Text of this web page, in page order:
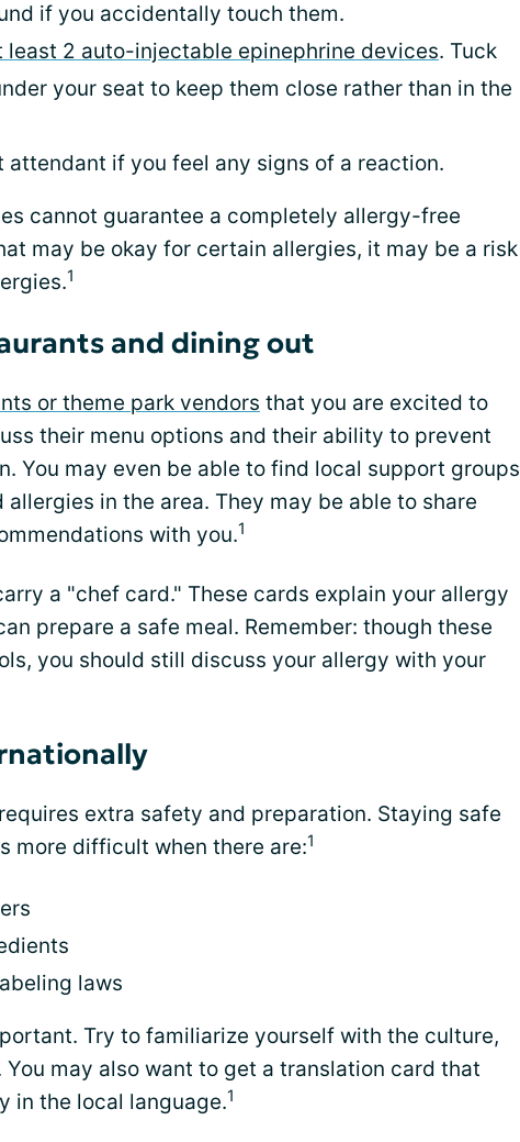
if you accidentally touch them.
least 2 auto-injectable epinephrine devices. Tuck
your seat to keep them close rather than in the
if you feel any signs of a reaction.
cannot guarantee a completely allergy-free
may be okay for certain allergies, it may be a risk
1
and dining out
or theme park vendors that you are excited to
their menu options and their ability to prevent
You may even be able to find local support groups
in the area. They may be able to share
with you.1
a "chef card." These cards explain your allergy
prepare a safe meal. Remember: though these
you should still discuss your allergy with your
extra safety and preparation. Staying safe
more difficult when there are:1
laws
Try to familiarize yourself with the culture,
may also want to get a translation card that
in the local language.1